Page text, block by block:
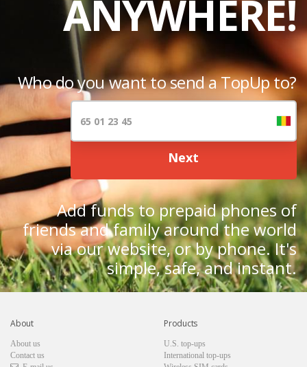
ANYWHERE!
Who do you want to send a TopUp to?
Next
Add funds to prepaid phones of
friends and family around the world
via our website, or by phone. It's
simple, safe, and instant.
About
About us
Contact us
Products
U.S. top-ups
International top-ups